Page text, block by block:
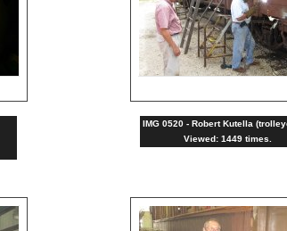
IMG 0520 - Robert Kutella
Viewed: 1449 times.